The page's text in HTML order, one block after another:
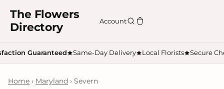
The Flowers
Directory
Account
Guaranteed Same-Day Delivery Local Florists Secure
Home › Maryland › Severn